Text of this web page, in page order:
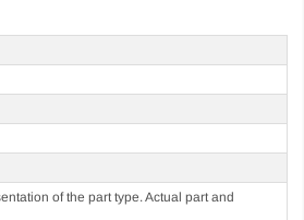
of the part type. Actual part and